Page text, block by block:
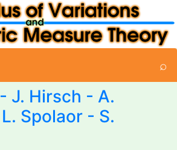
⌕
- J. Hirsch - A.
L. Spolaor - S.